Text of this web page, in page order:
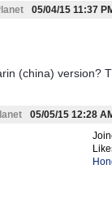
05/04/15 11:37
(china) version?
05/05/15 12:28